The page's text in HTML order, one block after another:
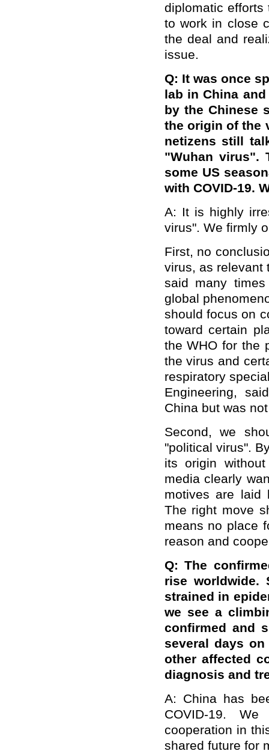
diplomatic efforts
to work in close
the deal and
issue.
Q: It was once
lab in China
by the Chinese
the origin of the
netizens still
"Wuhan virus".
some US
with COVID-19.
A: It is highly
virus". We firmly
First, no
virus, as relevant
said many
global
should focus on
toward certain
the WHO for the
the virus and
respiratory
Engineering,
China but was
Second, we
"political virus".
its origin
media clearly
motives are laid
The right move
means no place
reason and
Q: The
rise worldwide.
strained in
we see a
confirmed and
several days
other affected
diagnosis and
A: China has
COVID-19.
cooperation in
shared future for